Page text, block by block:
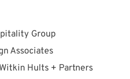
Group
Associates
Hults + Partners